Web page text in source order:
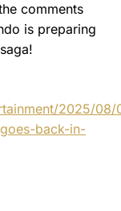
comments
is preparing
2025/08/
back-in-